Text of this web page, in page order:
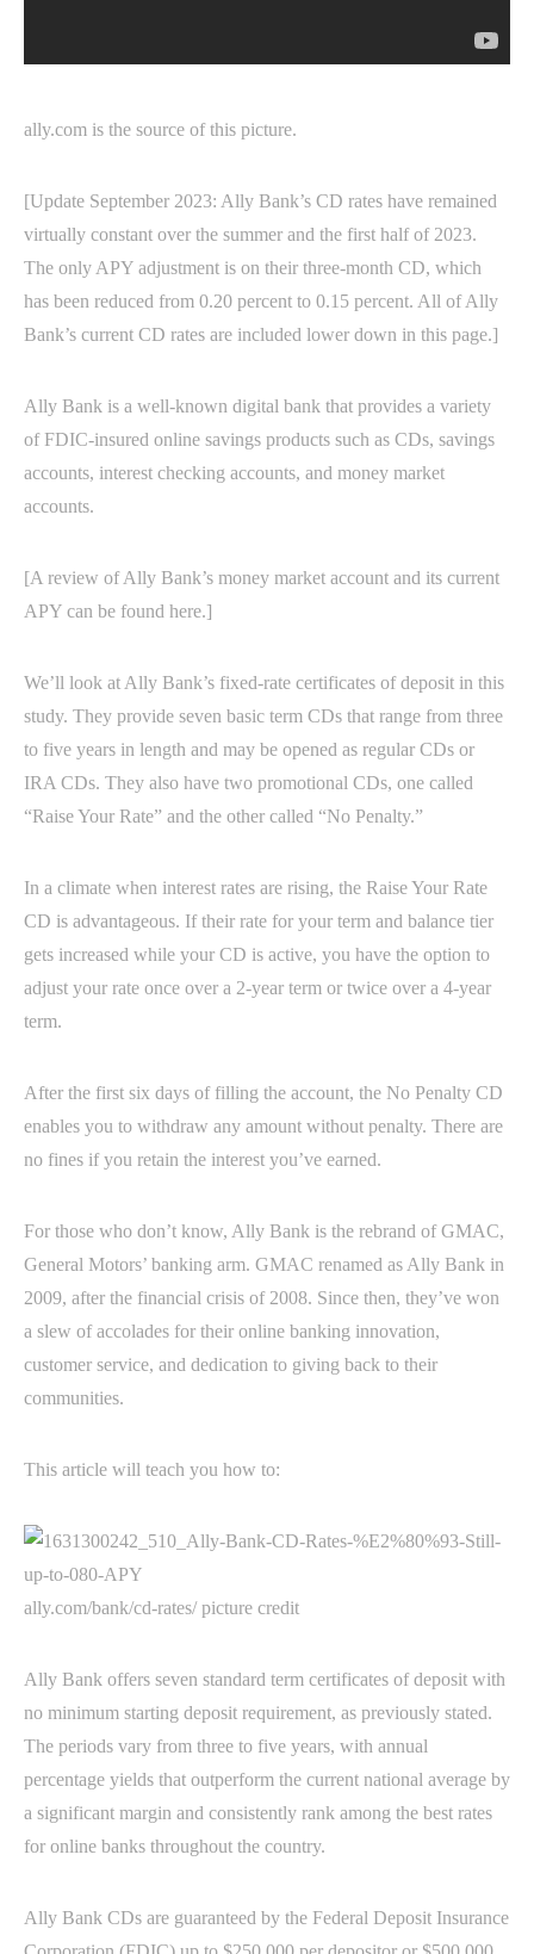
ally.com is the source of this picture.
[Update September 2023: Ally Bank’s CD rates have remained
virtually constant over the summer and the first half of 2023.
The only APY adjustment is on their three-month CD, which
has been reduced from 0.20 percent to 0.15 percent. All of Ally
Bank’s current CD rates are included lower down in this page.]
Ally Bank is a well-known digital bank that provides a variety
of FDIC-insured online savings products such as CDs, savings
accounts, interest checking accounts, and money market
accounts.
[A review of Ally Bank’s money market account and its current
APY can be found here.]
We’ll look at Ally Bank’s fixed-rate certificates of deposit in this
study. They provide seven basic term CDs that range from three
to five years in length and may be opened as regular CDs or
IRA CDs. They also have two promotional CDs, one called
“Raise Your Rate” and the other called “No Penalty.”
In a climate when interest rates are rising, the Raise Your Rate
CD is advantageous. If their rate for your term and balance tier
gets increased while your CD is active, you have the option to
adjust your rate once over a 2-year term or twice over a 4-year
term.
After the first six days of filling the account, the No Penalty CD
enables you to withdraw any amount without penalty. There are
no fines if you retain the interest you’ve earned.
For those who don’t know, Ally Bank is the rebrand of GMAC,
General Motors’ banking arm. GMAC renamed as Ally Bank in
2009, after the financial crisis of 2008. Since then, they’ve won
a slew of accolades for their online banking innovation,
customer service, and dedication to giving back to their
communities.
This article will teach you how to:
ally.com/bank/cd-rates/ picture credit
Ally Bank offers seven standard term certificates of deposit with
no minimum starting deposit requirement, as previously stated.
The periods vary from three to five years, with annual
percentage yields that outperform the current national average by
a significant margin and consistently rank among the best rates
for online banks throughout the country.
Ally Bank CDs are guaranteed by the Federal Deposit Insurance